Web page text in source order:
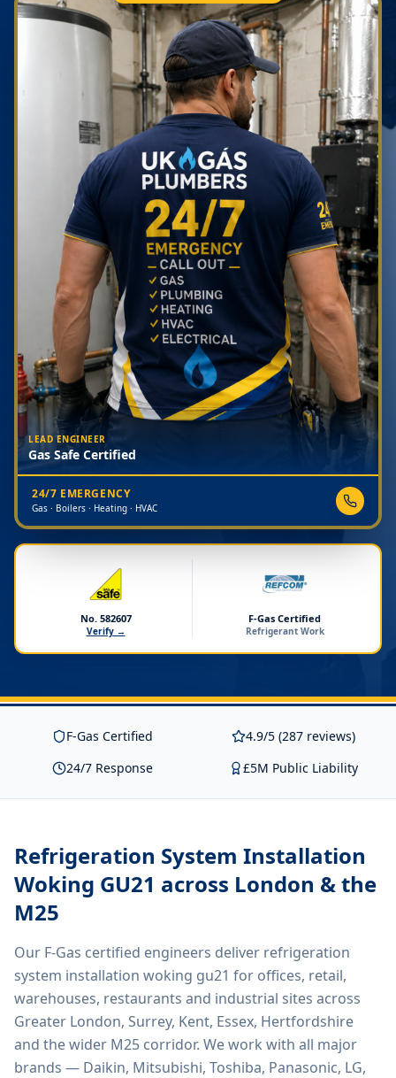
LEAD ENGINEER
Gas Safe Certified
24/7 EMERGENCY
Gas · Boilers · Heating · HVAC
No. 582607
Verify →
F-Gas Certified
Refrigerant Work
F-Gas Certified
4.9/5 (287 reviews)
24/7 Response
£5M Public Liability
Refrigeration System Installation
Woking GU21 across London & the
M25
Our F-Gas certified engineers deliver refrigeration
system installation woking gu21 for offices, retail,
warehouses, restaurants and industrial sites across
Greater London, Surrey, Kent, Essex, Hertfordshire
and the wider M25 corridor. We work with all major
brands — Daikin, Mitsubishi, Toshiba, Panasonic, LG,